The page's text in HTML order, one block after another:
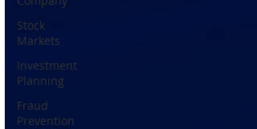
Stock
Markets
Investment
Planning
Fraud
Prevention